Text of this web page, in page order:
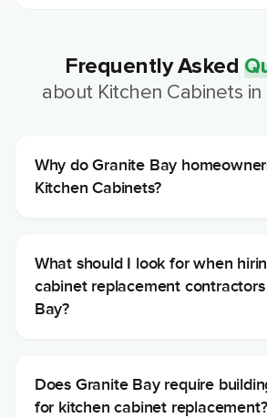
Frequently Asked
about Kitchen Cabinets in
Why do Granite Bay
Kitchen Cabinets?
What should I look for when
cabinet replacement
Bay?
Does Granite Bay require
for kitchen cabinet replacement?